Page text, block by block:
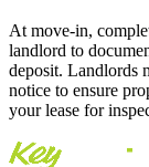
At move-in,
landlord to
deposit. Landlords
notice to ensure
your lease for